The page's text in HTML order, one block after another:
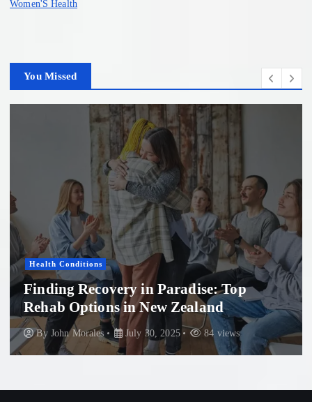
Women'S Health
You Missed
Health Conditions
Finding Recovery in Paradise: Top
Rehab Options in New Zealand
By John Morales July 30, 2025 84 views